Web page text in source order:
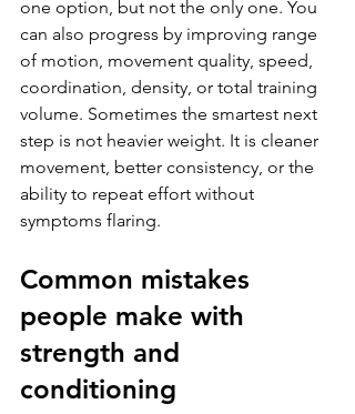
one option, but not the only one. You
can also progress by improving range
of motion, movement quality, speed,
coordination, density, or total training
volume. Sometimes the smartest next
step is not heavier weight. It is cleaner
movement, better consistency, or the
ability to repeat effort without
symptoms flaring.
Common mistakes
people make with
strength and
conditioning